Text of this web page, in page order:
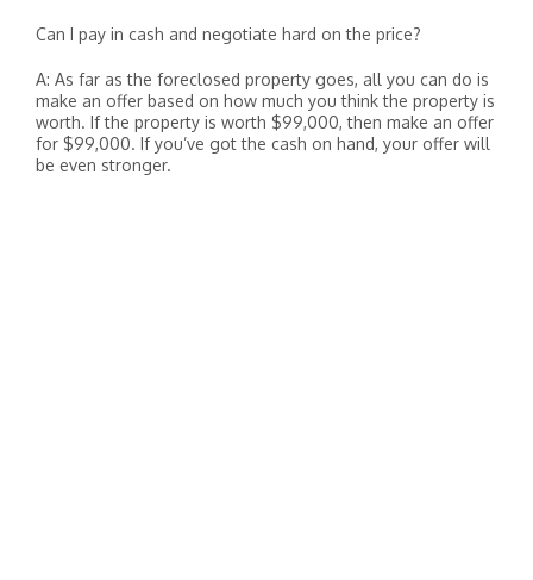
Can I pay in cash and negotiate hard on the price?
A: As far as the foreclosed property goes, all you can do is
make an offer based on how much you think the property is
worth. If the property is worth $99,000, then make an offer
for $99,000. If you’ve got the cash on hand, your offer will
be even stronger.